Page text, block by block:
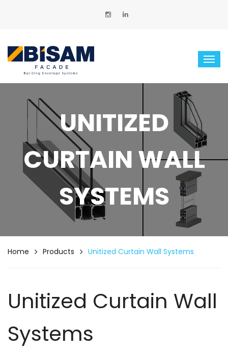
UNITIZED
CURTAIN WALL
SYSTEMS
Home Products Unitized Curtain Wall Systems
Unitized Curtain Wall
Systems